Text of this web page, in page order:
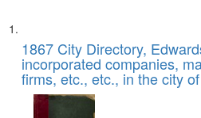
Search
Results
List
of
files
deposited
1867 City Directory,
incorporated companies,
firms, etc., etc., in the city